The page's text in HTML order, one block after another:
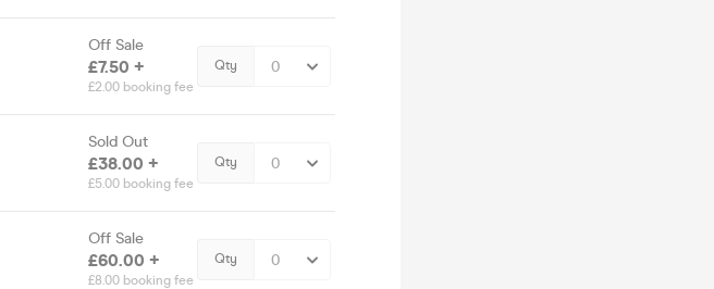
Off Sale
£7.50 +
£2.00 booking fee
Qty
Sold Out
£38.00 +
£5.00 booking fee
Qty
Off Sale
£60.00 +
£8.00 booking fee
Qty